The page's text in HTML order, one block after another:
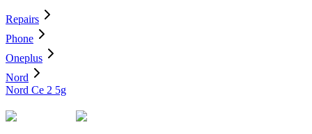
Repairs
Phone
Oneplus
Nord
Nord Ce 2 5g